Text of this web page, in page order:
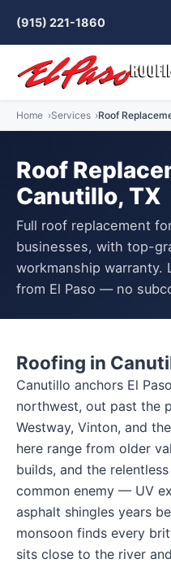
(915) 221-1860
Home Services Roof
Roof
Canutillo, TX
Full roof replacement
businesses, with top-
workmanship warranty.
from El Paso — no
Roofing in
Canutillo anchors El
northwest, out past the
Westway, Vinton, and
here range from older
builds, and the
common enemy — UV
asphalt shingles years
monsoon finds every
sits close to the river